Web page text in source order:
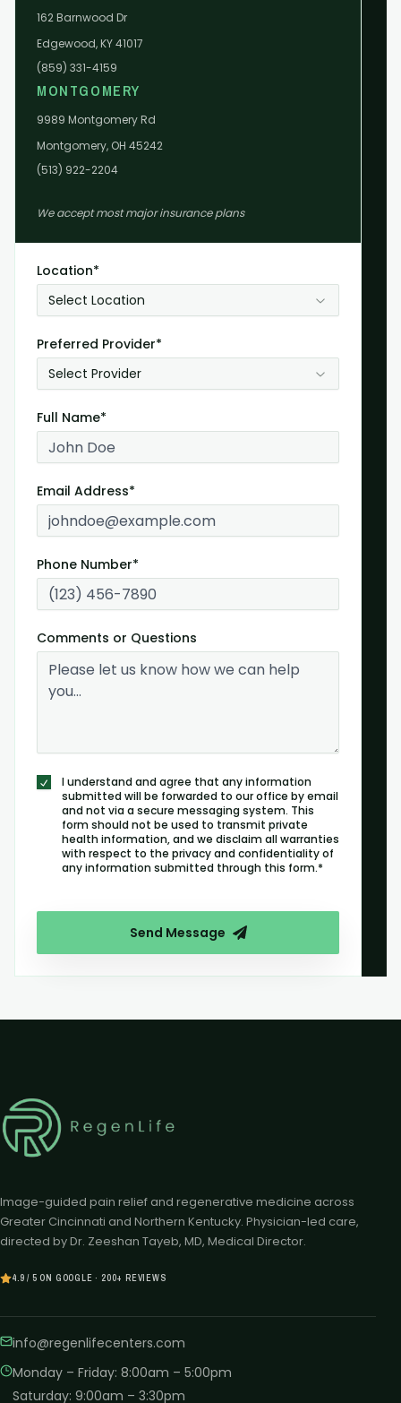
162 Barnwood Dr
Edgewood, KY 41017
(859) 331-4159
MONTGOMERY
9989 Montgomery Rd
Montgomery, OH 45242
(513) 922-2204
We accept most major insurance plans
Location*
Select Location
Preferred Provider*
Select Provider
Full Name*
Email Address*
Phone Number*
Comments or Questions
I understand and agree that any information
submitted will be forwarded to our office by email
and not via a secure messaging system. This
form should not be used to transmit private
health information, and we disclaim all warranties
with respect to the privacy and confidentiality of
any information submitted through this form.*
Send Message
Image-guided pain relief and regenerative medicine across
Greater Cincinnati and Northern Kentucky. Physician-led care,
directed by Dr. Zeeshan Tayeb, MD, Medical Director.
4.9 / 5 ON GOOGLE · 200+ REVIEWS
info@regenlifecenters.com
Monday – Friday: 8:00am – 5:00pm
Saturday: 9:00am – 3:30pm